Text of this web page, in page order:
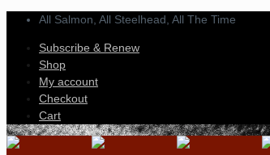
All Salmon, All Steelhead, All The Time
Subscribe & Renew
Shop
My account
Checkout
Cart